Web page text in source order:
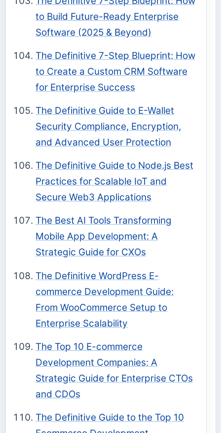
to Build Future-Ready Enterprise
Software (2025 & Beyond)
The Definitive 7-Step Blueprint: How
to Create a Custom CRM Software
for Enterprise Success
The Definitive Guide to E-Wallet
Security Compliance, Encryption,
and Advanced User Protection
The Definitive Guide to Node.js Best
Practices for Scalable IoT and
Secure Web3 Applications
The Best AI Tools Transforming
Mobile App Development: A
Strategic Guide for CXOs
The Definitive WordPress E-
commerce Development Guide:
From WooCommerce Setup to
Enterprise Scalability
The Top 10 E-commerce
Development Companies: A
Strategic Guide for Enterprise CTOs
and CDOs
The Definitive Guide to the Top 10